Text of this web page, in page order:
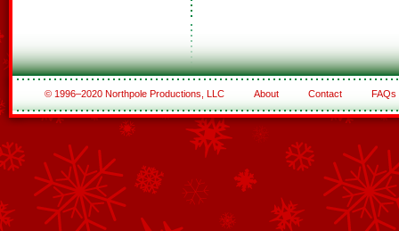
© 1996–2020 Northpole Productions, LLC About Contact FAQs